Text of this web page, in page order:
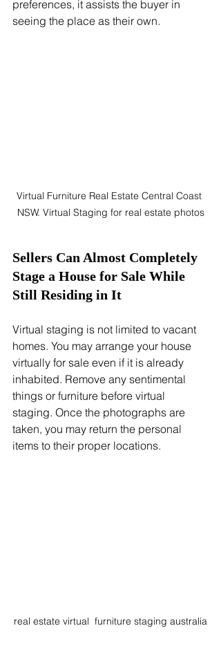
preferences, it assists the buyer in
seeing the place as their own.
Virtual Furniture Real Estate Central Coast
NSW. Virtual Staging for real estate photos
Sellers Can Almost Completely
Stage a House for Sale While
Still Residing in It
Virtual staging is not limited to vacant
homes. You may arrange your house
virtually for sale even if it is already
inhabited. Remove any sentimental
things or furniture before virtual
staging. Once the photographs are
taken, you may return the personal
items to their proper locations.
real estate virtual  furniture staging australia